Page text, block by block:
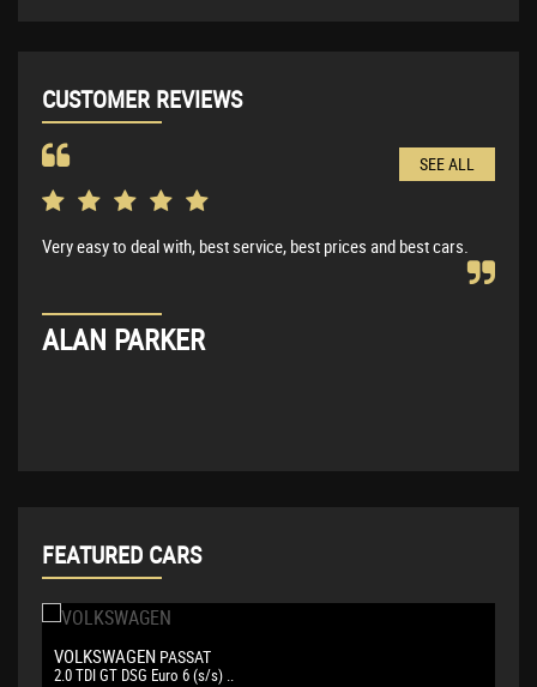
CUSTOMER REVIEWS
SEE ALL
Very easy to deal with, best service, best prices and best cars.
ALAN PARKER
FEATURED CARS
SKODAOCTAVIA
1.5 TSI ACT SE L Euro 6 (s/s ..